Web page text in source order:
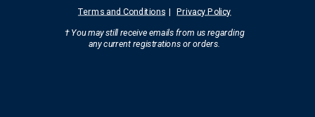
Terms and Conditions |Privacy Policy
† You may still receive emails from us regarding
any current registrations or orders.